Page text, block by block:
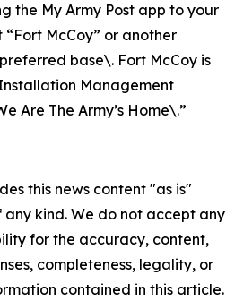
the My Army Post app to your
McCoy” or another
base\. Fort McCoy is
Management
Are The Army’s Home\.”
this news content "as is"
kind. We do not accept any
for the accuracy, content,
completeness, legality, or
contained in this article.